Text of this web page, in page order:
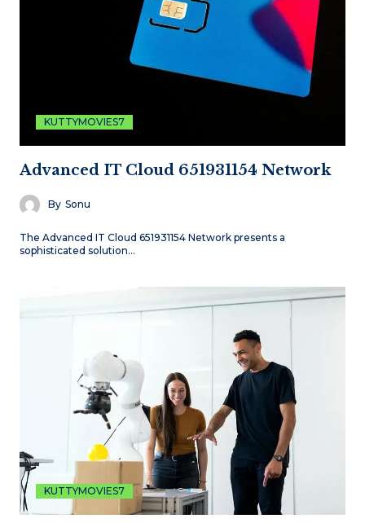
KUTTYMOVIES7
Advanced IT Cloud 651931154 Network
By Sonu
The Advanced IT Cloud 651931154 Network presents a
sophisticated solution…
KUTTYMOVIES7